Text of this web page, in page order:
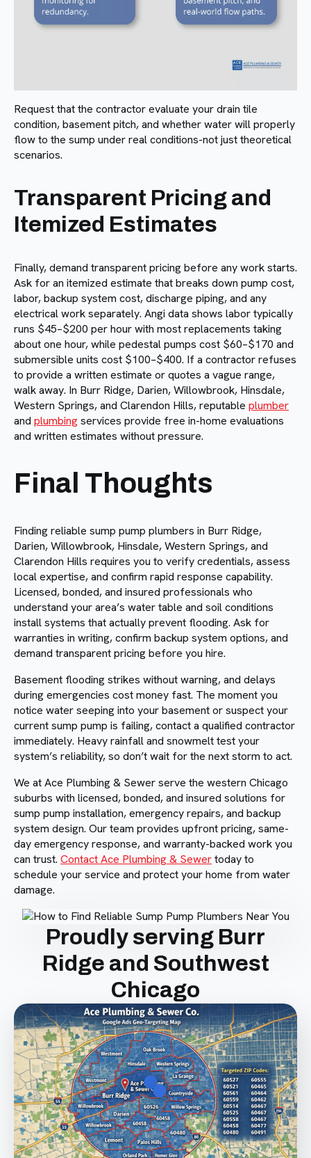
Request that the contractor evaluate your drain tile
condition, basement pitch, and whether water will properly
flow to the sump under real conditions-not just theoretical
scenarios.
Transparent Pricing and
Itemized Estimates
Finally, demand transparent pricing before any work starts.
Ask for an itemized estimate that breaks down pump cost,
labor, backup system cost, discharge piping, and any
electrical work separately. Angi data shows labor typically
runs $45–$200 per hour with most replacements taking
about one hour, while pedestal pumps cost $60–$170 and
submersible units cost $100–$400. If a contractor refuses
to provide a written estimate or quotes a vague range,
walk away. In Burr Ridge, Darien, Willowbrook, Hinsdale,
Western Springs, and Clarendon Hills, reputable plumber
and plumbingservices provide free in-home evaluations
and written estimates without pressure.
Final Thoughts
Finding reliable sump pump plumbers in Burr Ridge,
Darien, Willowbrook, Hinsdale, Western Springs, and
Clarendon Hills requires you to verify credentials, assess
local expertise, and confirm rapid response capability.
Licensed, bonded, and insured professionals who
understand your area’s water table and soil conditions
install systems that actually prevent flooding. Ask for
warranties in writing, confirm backup system options, and
demand transparent pricing before you hire.
Basement flooding strikes without warning, and delays
during emergencies cost money fast. The moment you
notice water seeping into your basement or suspect your
current sump pump is failing, contact a qualified contractor
immediately. Heavy rainfall and snowmelt test your
system’s reliability, so don’t wait for the next storm to act.
We at Ace Plumbing & Sewer serve the western Chicago
suburbs with licensed, bonded, and insured solutions for
sump pump installation, emergency repairs, and backup
system design. Our team provides upfront pricing, same-
day emergency response, and warranty-backed work you
can trust. Contact Ace Plumbing & Sewertoday to
schedule your service and protect your home from water
damage.
Proudly serving Burr
Ridge and Southwest
Chicago